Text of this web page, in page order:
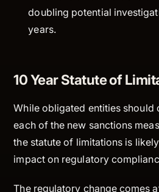
doubling potential
years.
10 Year Statute of
While obligated entities should
each of the new sanctions
the statute of limitations is
impact on regulatory
The regulatory change comes